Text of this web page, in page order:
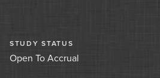
STUDY STATUS
Open To Accrual